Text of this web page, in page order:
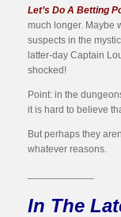
Let’s Do A Betting
much longer. Maybe
suspects in the
latter-day Captain
shocked!
Point: in the
it is hard to believe
But perhaps they
whatever reasons.
In The